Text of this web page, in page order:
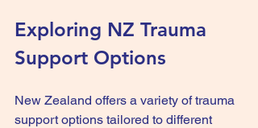
Exploring NZ Trauma
Support Options
New Zealand offers a variety of trauma
support options tailored to different